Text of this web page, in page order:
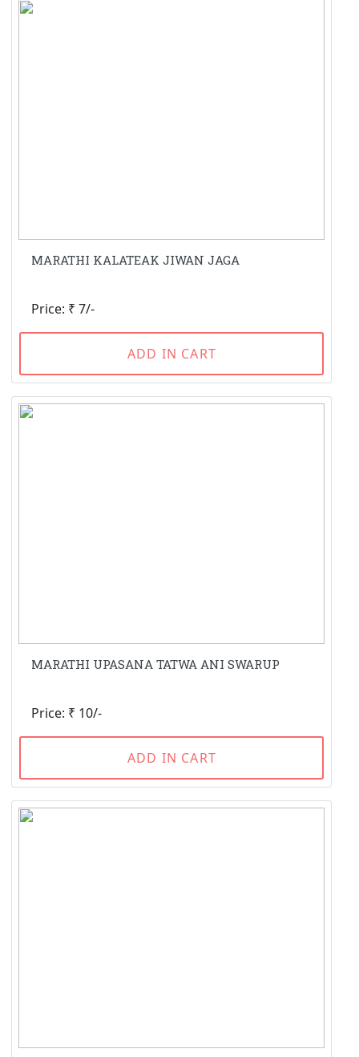
MARATHI KALATEAK JIWAN JAGA
Price: ₹ 7/-
ADD IN CART
MARATHI UPASANA TATWA ANI SWARUP
Price: ₹ 10/-
ADD IN CART